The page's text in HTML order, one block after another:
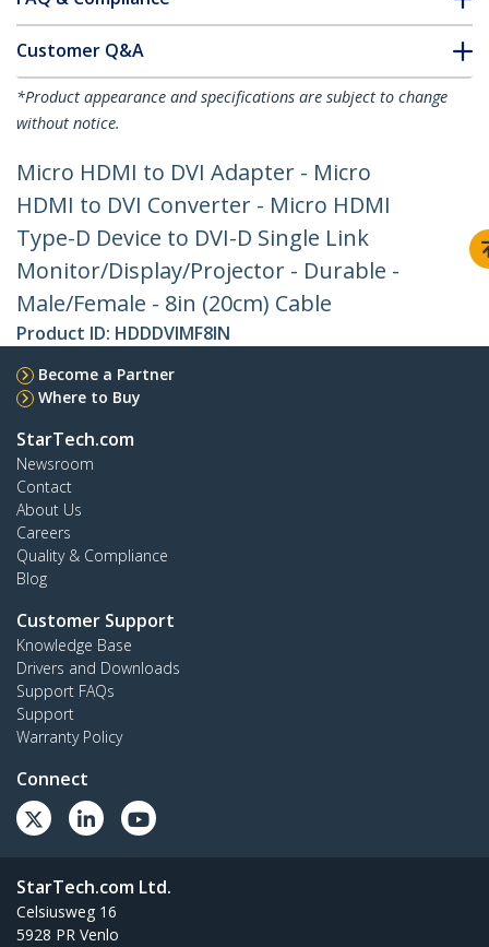
Customer Q&A
*Product appearance and specifications are subject to change
without notice.
Micro HDMI to DVI Adapter - Micro
HDMI to DVI Converter - Micro HDMI
Type-D Device to DVI-D Single Link
Monitor/Display/Projector - Durable -
Male/Female - 8in (20cm) Cable
Product ID: HDDDVIMF8IN
Become a Partner
Where to Buy
StarTech.com
Newsroom
Contact
About Us
Careers
Quality & Compliance
Blog
Customer Support
Knowledge Base
Drivers and Downloads
Support FAQs
Support
Warranty Policy
Connect
StarTech.com Ltd.
Celsiusweg 16
5928 PR Venlo